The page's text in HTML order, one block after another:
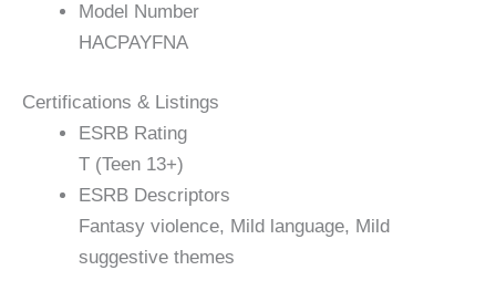
Model Number
HACPAYFNA
Certifications & Listings
ESRB Rating
T (Teen 13+)
ESRB Descriptors
Fantasy violence, Mild language, Mild
suggestive themes